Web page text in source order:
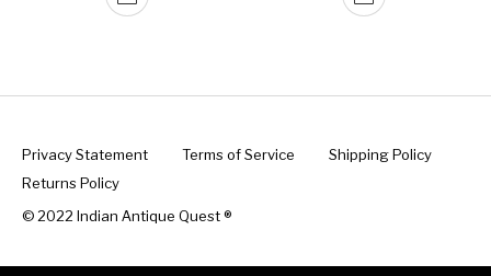
Privacy Statement Terms of Service
Shipping Policy
Returns Policy
© 2022 Indian Antique Quest ®️